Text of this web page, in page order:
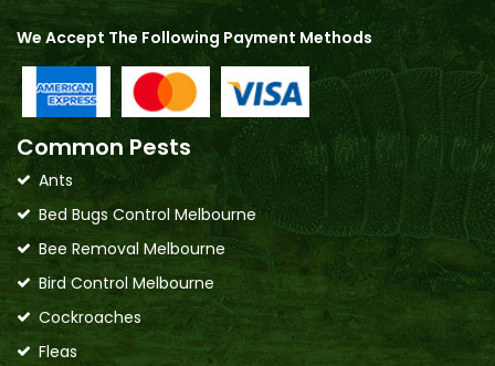
We Accept The Following Payment Methods
Common Pests
Ants
Bed Bugs Control Melbourne
Bee Removal Melbourne
Bird Control Melbourne
Cockroaches
Fleas